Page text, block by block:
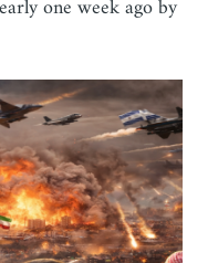
one week ago by